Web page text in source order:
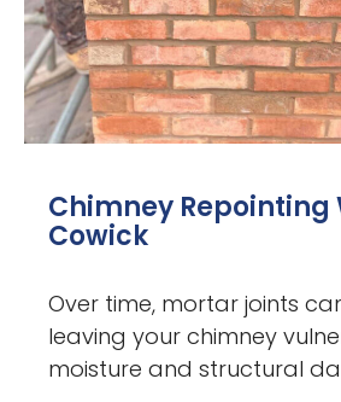
Chimney Repointing
Cowick
Over time, mortar joints
leaving your chimney
moisture and structural